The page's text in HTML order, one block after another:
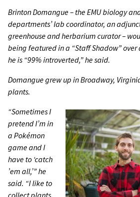
Brinton Domangue – the EMU biology
departments’ lab coordinator, an
greenhouse and herbarium curator –
being featured in a “Staff Shadow” over
he is “99% introverted,” he said.
Domangue grew up in Broadway,
plants.
“Sometimes I
pretend I’m in
a Pokémon
game and I
have to ‘catch
’em all,’” he
said. “I like to
collect plants,